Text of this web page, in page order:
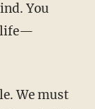
You
life—
We must